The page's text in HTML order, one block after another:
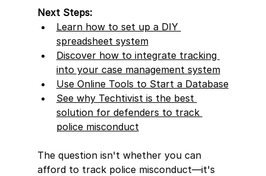
Next Steps:
Learn how to set up a DIY
spreadsheet system
Discover how to integrate tracking
into your case management system
Use Online Tools to Start a Database
See why Techtivist is the best
solution for defenders to track
police misconduct
The question isn't whether you can
afford to track police misconduct—it's